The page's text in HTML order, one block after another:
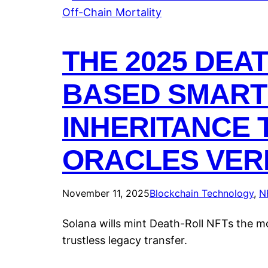
THE 2025
BASED
INHERITANCE
ORACLES
November 11, 2025Blockchain Technology,
Solana wills mint Death-Roll NFTs the
trustless legacy transfer.